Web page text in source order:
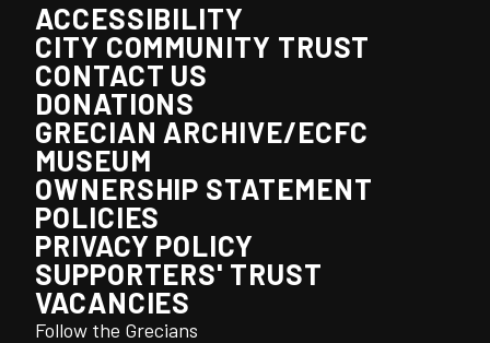
ACCESSIBILITY
CITY COMMUNITY TRUST
CONTACT US
DONATIONS
GRECIAN ARCHIVE/ECFC
MUSEUM
OWNERSHIP STATEMENT
POLICIES
PRIVACY POLICY
SUPPORTERS' TRUST
VACANCIES
Follow the Grecians